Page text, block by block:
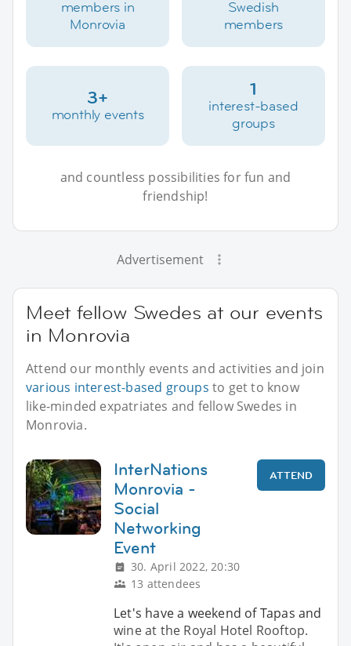
members in
Monrovia
Swedish
members
3+
monthly events
1
interest-based
groups
and countless possibilities for fun and
friendship!
Advertisement
Meet fellow Swedes at our events
in Monrovia
Attend our monthly events and activities and join
various interest-based groups to get to know
like-minded expatriates and fellow Swedes in
Monrovia.
InterNations
Monrovia -
Social
Networking
Event
30. April 2022, 20:30
13 attendees
ATTEND
Let's have a weekend of Tapas and
wine at the Royal Hotel Rooftop.